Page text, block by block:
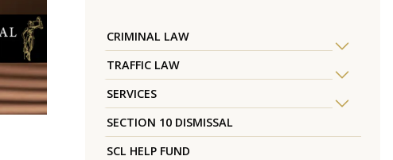
CRIMINAL LAW
TRAFFIC LAW
SERVICES
SECTION 10 DISMISSAL
SCL HELP FUND